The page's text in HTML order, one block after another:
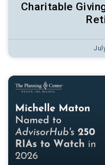
Charitable